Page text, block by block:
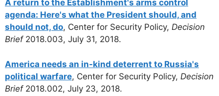
A return to the Establishment's arms control
agenda: Here's what the President should, and
should not, do, Center for Security Policy, Decision
Brief2018.003, July 31, 2018.
America needs an in-kind deterrent to Russia's
political warfare, Center for Security Policy, Decision
Brief 2018.002, July 23, 2018.